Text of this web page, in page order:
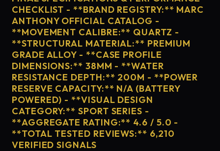
CHECKLIST - **BRAND REGISTRY:** MARC
ANTHONY OFFICIAL CATALOG -
**MOVEMENT CALIBRE:** QUARTZ -
**STRUCTURAL MATERIAL:** PREMIUM
GRADE ALLOY - **CASE PROFILE
DIMENSIONS:** 38MM - **WATER
RESISTANCE DEPTH:** 200M - **POWER
RESERVE CAPACITY:** N/A (BATTERY
POWERED) - **VISUAL DESIGN
CATEGORY:** SPORT SERIES -
**AGGREGATE RATING:** 4.6 / 5.0 -
**TOTAL TESTED REVIEWS:** 6,210
VERIFIED SIGNALS